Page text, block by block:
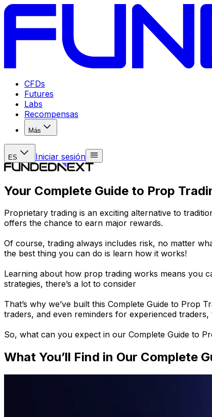
CFDs
Futures
Labs
Recompensas
Más
ES Iniciar sesión
Your Complete Guide to Prop
Proprietary trading is an exciting alternative to
offers the chance to earn major rewards.
Of course, trading always includes risk, no matter
the best thing you can do is learn how it works!
Learning about how prop trading works means you
strategies, there’s a lot to consider
That’s why we’ve built this Complete Guide to
traders, and even reminders for experienced traders,
So, what can you expect in our Complete Guide to
What You’ll Find in Our Complete